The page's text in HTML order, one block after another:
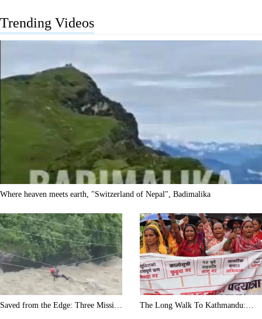
Trending Videos
Where heaven meets earth, "Switzerland of Nepal", Badimalika
Saved from the Edge: Three Missing
The Long Walk To Kathmandu: